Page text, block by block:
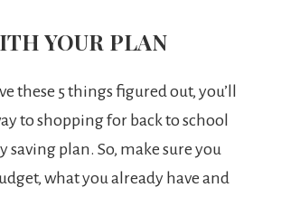
YOUR PLAN
these 5 things figured out, you’ll
to shopping for back to school
saving plan. So, make sure you
what you already have and